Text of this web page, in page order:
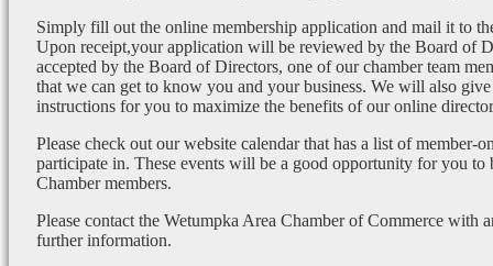
Simply fill out the online membership application and mail it to
Upon receipt,your application will be reviewed by the Board of
accepted by the Board of Directors, one of our chamber team
that we can get to know you and your business. We will also give
instructions for you to maximize the benefits of our online
Please check out our website calendar that has a list of member-
participate in. These events will be a good opportunity for you
Chamber members.
Please contact the Wetumpka Area Chamber of Commerce with
further information.